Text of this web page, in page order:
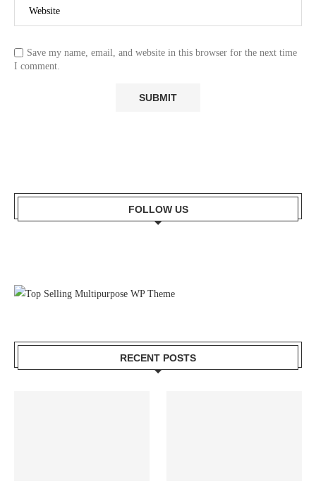
Save my name, email, and website in this browser for the next time
I comment.
FOLLOW US
RECENT POSTS